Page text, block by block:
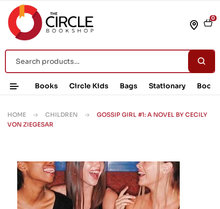
0
Books Circle Kids Bags Stationary Book
HOME CHILDREN
GOSSIP GIRL #1: A NOVEL BY CECILY
VON ZIEGESAR